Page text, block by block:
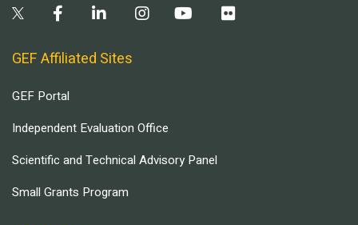
GEF Affiliated Sites
GEF Portal
Independent Evaluation Office
Scientific and Technical Advisory Panel
Small Grants Program